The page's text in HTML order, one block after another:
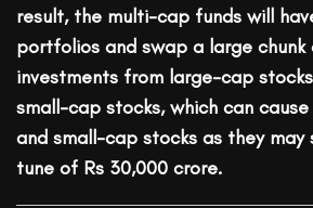
result, the multi-cap funds will
portfolios and swap a large
investments from large-cap
small-cap stocks, which can
and small-cap stocks as they
tune of Rs 30,000 crore.